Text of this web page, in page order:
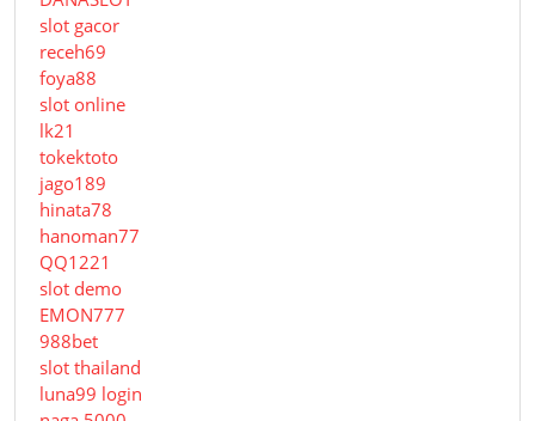
slot gacor
receh69
foya88
slot online
lk21
tokektoto
jago189
hinata78
hanoman77
QQ1221
slot demo
EMON777
988bet
slot thailand
luna99 login